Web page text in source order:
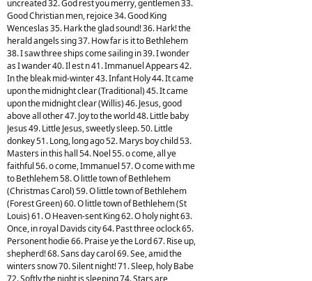
uncreated 32. God rest you merry, gentlemen 33.
Good Christian men, rejoice 34. Good King
Wenceslas 35. Hark the glad sound! 36. Hark! the
herald angels sing 37. How far is it to Bethlehem
38. I saw three ships come sailing in 39. I wonder
as I wander 40. Il est n 41. Immanuel Appears 42.
In the bleak mid-winter 43. Infant Holy 44. It came
upon the midnight clear (Traditional) 45. It came
upon the midnight clear (Willis) 46. Jesus, good
above all other 47. Joy to the world 48. Little baby
Jesus 49. Little Jesus, sweetly sleep. 50. Little
donkey 51. Long, long ago 52. Marys boy child 53.
Masters in this hall 54. Noel 55. o come, all ye
faithful 56. o come, Immanuel 57. O come with me
to Bethlehem 58. O little town of Bethlehem
(Christmas Carol) 59. O little town of Bethlehem
(Forest Green) 60. O little town of Bethlehem (St
Louis) 61. O Heaven-sent King 62. O holy night 63.
Once, in royal Davids city 64. Past three oclock 65.
Personent hodie 66. Praise ye the Lord 67. Rise up,
shepherd! 68. Sans day carol 69. See, amid the
winters snow 70. Silent night! 71. Sleep, holy Babe
72. Softly the night is sleeping 74. Stars are